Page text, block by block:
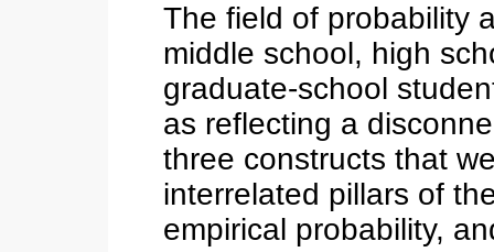
The field of probability
middle school, high
graduate-school
as reflecting a
three constructs that
interrelated pillars of
empirical probability,